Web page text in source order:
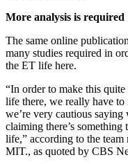
More analysis is required
The same online
many studies required in
the ET life here.
“In order to make this
life there, we really have to
we’re very cautious saying
claiming there’s
life,” according to the team
MIT., as quoted by CBS